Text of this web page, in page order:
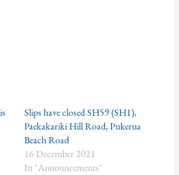
Slips have closed SH59 (SH1),
Paekakariki Hill Road, Pukerua
Beach Road
16 December 2021
In "Announcements"